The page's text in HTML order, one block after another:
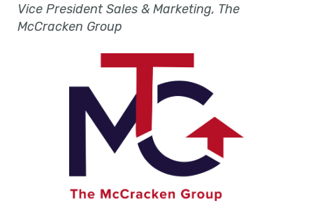
Vice President Sales & Marketing, The
McCracken Group